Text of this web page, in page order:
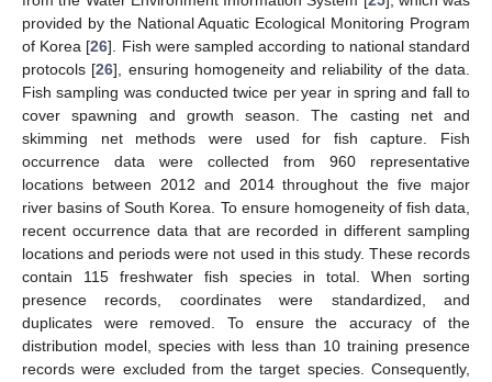
provided by the National Aquatic Ecological Monitoring Program
of Korea [26]. Fish were sampled according to national standard
protocols [26], ensuring homogeneity and reliability of the data.
Fish sampling was conducted twice per year in spring and fall to
cover spawning and growth season. The casting net and
skimming net methods were used for fish capture. Fish
occurrence data were collected from 960 representative
locations between 2012 and 2014 throughout the five major
river basins of South Korea. To ensure homogeneity of fish data,
recent occurrence data that are recorded in different sampling
locations and periods were not used in this study. These records
contain 115 freshwater fish species in total. When sorting
presence records, coordinates were standardized, and
duplicates were removed. To ensure the accuracy of the
distribution model, species with less than 10 training presence
records were excluded from the target species. Consequently,